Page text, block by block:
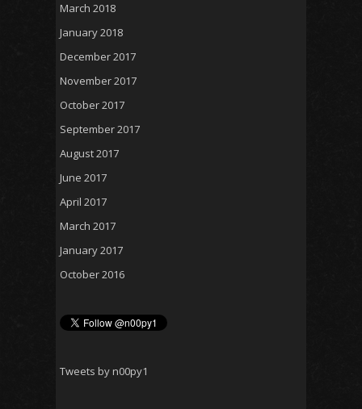
March 2018
January 2018
December 2017
November 2017
October 2017
September 2017
August 2017
June 2017
April 2017
March 2017
January 2017
October 2016
Tweets by n00py1